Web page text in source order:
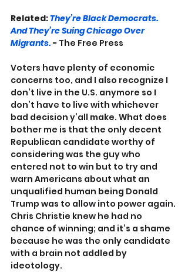
Related: They’re Black Democrats.
And They’re Suing Chicago Over
Migrants. - The Free Press
Voters have plenty of economic
concerns too, and I also recognize I
don’t live in the U.S. anymore so I
don’t have to live with whichever
bad decision y’all make. What does
bother me is that the only decent
Republican candidate worthy of
considering was the guy who
entered not to win but to try and
warn Americans about what an
unqualified human being Donald
Trump was to allow into power again.
Chris Christie knew he had no
chance of winning; and it’s a shame
because he was the only candidate
with a brain not addled by
ideotology.